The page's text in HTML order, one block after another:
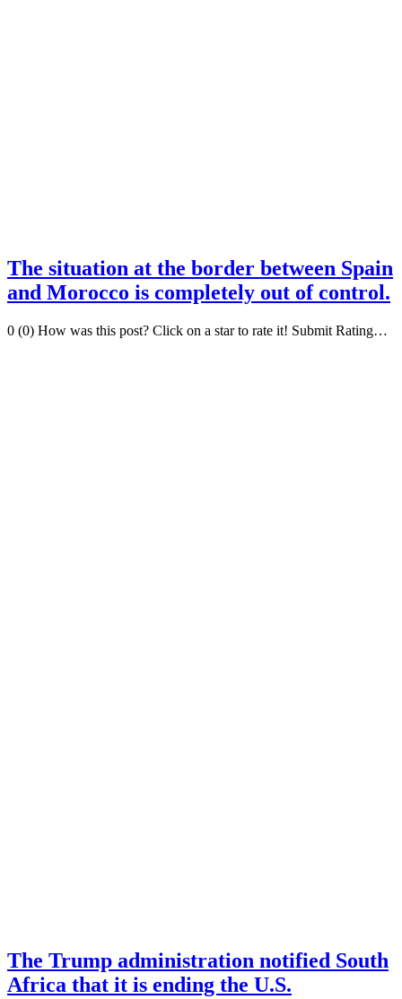
The situation at the border between Spain
and Morocco is completely out of control.
0 (0) How was this post? Click on a star to rate it! Submit Rating…
The Trump administration notified South
Africa that it is ending the U.S.